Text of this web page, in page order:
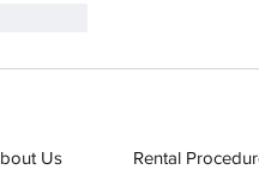
Us Rental